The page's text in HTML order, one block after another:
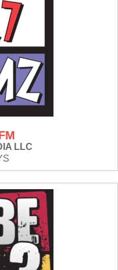
LLC